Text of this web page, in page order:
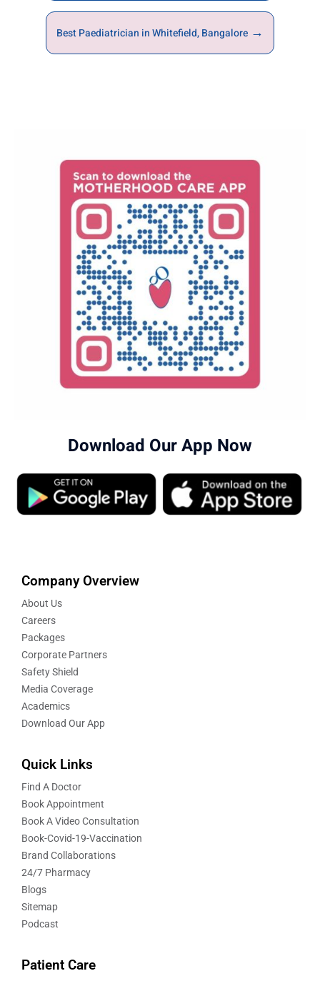
Best Paediatrician in Whitefield, Bangalore →
Download Our App Now
Company Overview
About Us
Careers
Packages
Corporate Partners
Safety Shield
Media Coverage
Academics
Download Our App
Quick Links
Find A Doctor
Book Appointment
Book A Video Consultation
Book-Covid-19-Vaccination
Brand Collaborations
24/7 Pharmacy
Blogs
Sitemap
Podcast
Patient Care